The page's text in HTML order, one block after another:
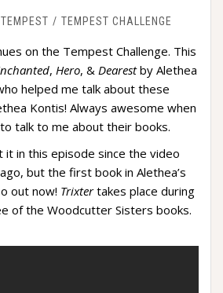
TEMPEST TEMPEST CHALLENGE
on the Tempest Challenge. This
, Hero, & Dearestby Alethea
helped me talk about these
Kontis! Always awesome when
talk to me about their books.
it in this episode since the video
but the first book in Alethea’s
out now! Trixtertakes place during
of the Woodcutter Sisters books.